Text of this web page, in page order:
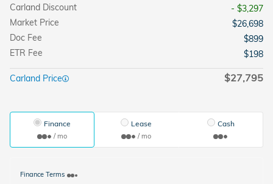
Carland Discount
- $3,297
Market Price
$26,698
Doc Fee
$899
ETR Fee
$198
Carland Price $27,795
Finance
/ mo
Lease
/ mo
Cash
Finance Terms